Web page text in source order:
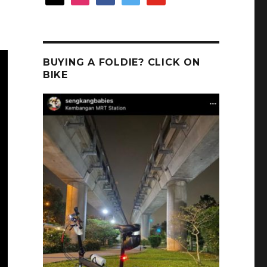
BUYING A FOLDIE? CLICK ON
BIKE